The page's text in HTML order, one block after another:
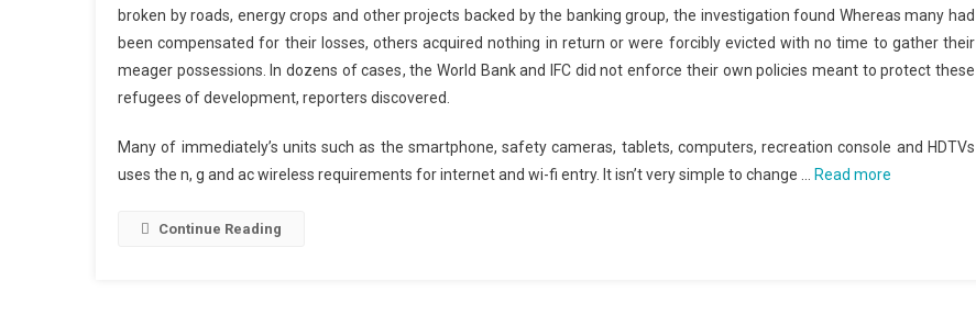
broken by roads, energy crops and other projects backed by the banking group, the investigation found Whereas many had
been compensated for their losses, others acquired nothing in return or were forcibly evicted with no time to gather their
meager possessions. In dozens of cases, the World Bank and IFC did not enforce their own policies meant to protect these
refugees of development, reporters discovered.
Many of immediately’s units such as the smartphone, safety cameras, tablets, computers, recreation console and HDTVs
uses the n, g and ac wireless requirements for internet and wi-fi entry. It isn’t very simple to change …
Read more
Continue Reading